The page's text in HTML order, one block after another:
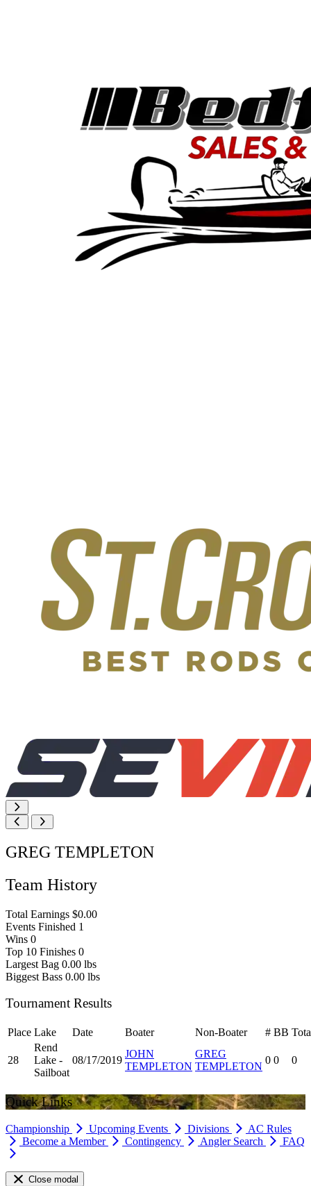
GREG TEMPLETON
Team History
Total Earnings $0.00
Events Finished 1
Wins 0
Top 10 Finishes 0
Largest Bag 0.00 lbs
Biggest Bass 0.00 lbs
Tournament Results
Place Lake Date Boater Non-Boater # BB
28
Rend
Lake -
Sailboat
08/17/2019
JOHN
TEMPLETON
GREG
TEMPLETON
0 0 0
Quick Links
Championship Upcoming Events Divisions
AC Rules
Become a Member
Contingency Angler Search FAQ
Close modal